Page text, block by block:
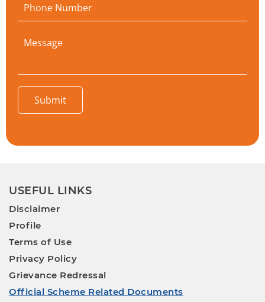
Submit
USEFUL LINKS
Disclaimer
Profile
Terms of Use
Privacy Policy
Grievance Redressal
Official Scheme Related Documents